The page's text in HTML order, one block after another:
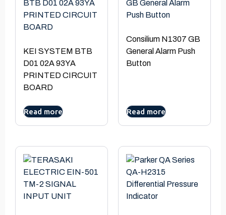
KEI SYSTEM BTB
D01 02A 93YA
PRINTED CIRCUIT
BOARD
Read more
Consilium N1307 GB
General Alarm Push
Button
Read more